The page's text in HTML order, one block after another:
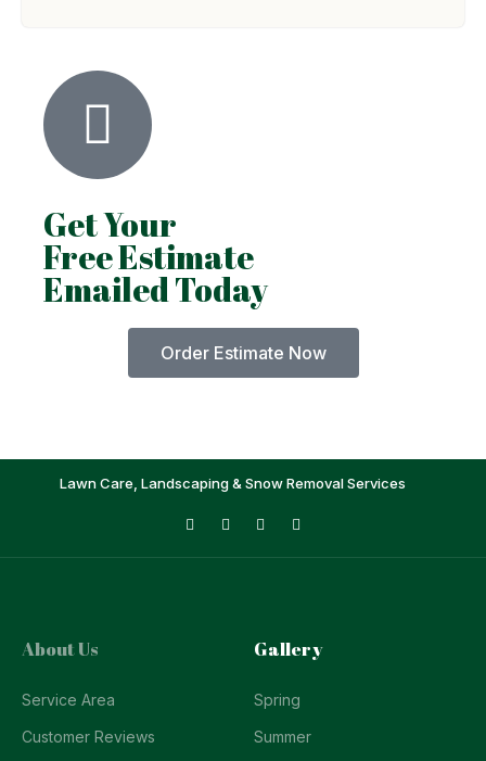
Get Your
Free Estimate
Emailed Today
Order Estimate Now
Lawn Care, Landscaping & Snow Removal Services
About Us
Service Area
Customer Reviews
Gallery
Spring
Summer